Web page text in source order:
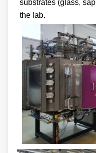
substrates (glass,
the lab.